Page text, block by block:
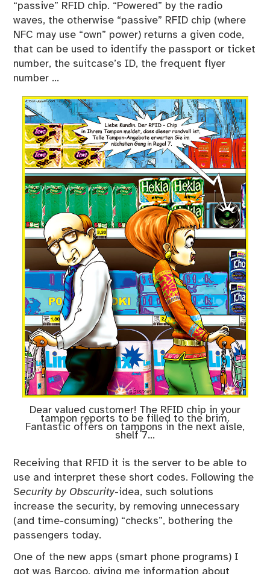
“passive” RFID chip. “Powered” by the radio
waves, the otherwise “passive” RFID chip (where
NFC may use “own” power) returns a given code,
that can be used to identify the passport or ticket
number, the suitcase’s ID, the frequent flyer
number …
Dear valued customer! The RFID chip in your
tampon reports to be filled to the brim.
Fantastic offers on tampons in the next aisle,
shelf 7…
Receiving that RFID it is the server to be able to
use and interpret these short codes. Following the
Security by Obscurity-idea, such solutions
increase the security, by removing unnecessary
(and time-consuming) “checks”, bothering the
passengers today.
One of the new apps (smart phone programs) I
got was Barcoo, giving me information about